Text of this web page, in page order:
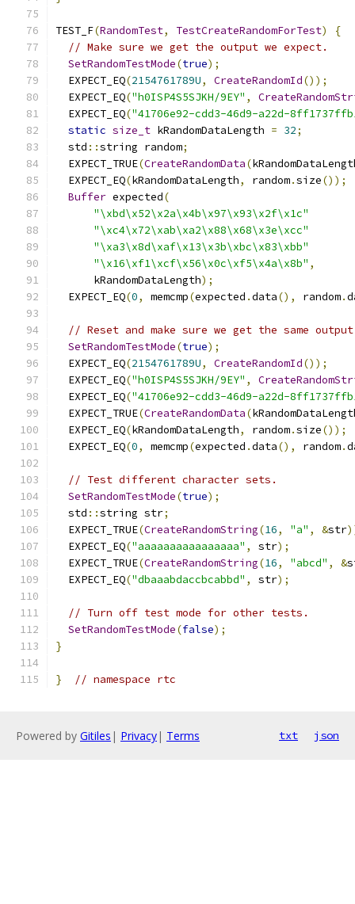
TEST_F(RandomTest, TestCreateRandomForTest)
{
// Make sure we get the output we expect.
SetRandomTestMode(true);
  EXPECT_EQ
(2154761789U, CreateRandomId());
  EXPECT_EQ
("h0ISP4S5SJKH/9EY" ,
  EXPECT_EQ
("41706e92-cdd3-46d9-a22d-
static size_t kRandomDataLength = 32;
  std
::string random;
  EXPECT_TRUE
(CreateRandomData(
  EXPECT_EQ
(kRandomDataLength, random.size());
Buffer expected(
"\xbd\x52\x2a\x4b\x97\x93\x2f\x1c"
"\xc4\x72\xab\xa2\x88\x68\x3e\xcc"
"\xa3\x8d\xaf\x13\x3b\xbc\x83\xbb"
"\x16\xf1\xcf\x56\x0c\xf5\x4a\x8b" ,
      kRandomDataLength
);
  EXPECT_EQ
(0, memcmp(expected .data(), random.
// Reset and make sure we get the same
SetRandomTestMode(true);
  EXPECT_EQ
(2154761789U, CreateRandomId());
  EXPECT_EQ
("h0ISP4S5SJKH/9EY" ,
  EXPECT_EQ
("41706e92-cdd3-46d9-a22d-
  EXPECT_TRUE
(CreateRandomData(
  EXPECT_EQ
(kRandomDataLength, random.size());
  EXPECT_EQ
(0, memcmp(expected .data(), random.
// Test different character sets.
SetRandomTestMode(true);
  std
::string str;
  EXPECT_TRUE
(CreateRandomString(16, "a" , &str
  EXPECT_EQ
("aaaaaaaaaaaaaaaa" , str);
  EXPECT_TRUE
(CreateRandomString(16, "abcd" , &
  EXPECT_EQ
("dbaaabdaccbcabbd" , str);
// Turn off test mode for other tests.
SetRandomTestMode(false);
}
} // namespace rtc
Powered by Gitiles | Privacy| Terms txt json